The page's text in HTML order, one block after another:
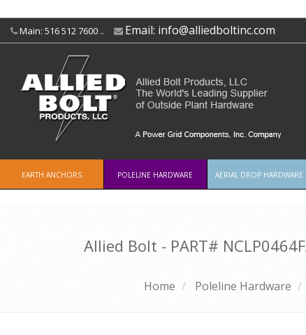
Main: 516 512 7600 .. Email: info@alliedboltinc.com
EARTH ANCHORS POLELINE HARDWARE AERIAL DROP HARDWARE
Allied Bolt - PART#
Home Poleline Hardware